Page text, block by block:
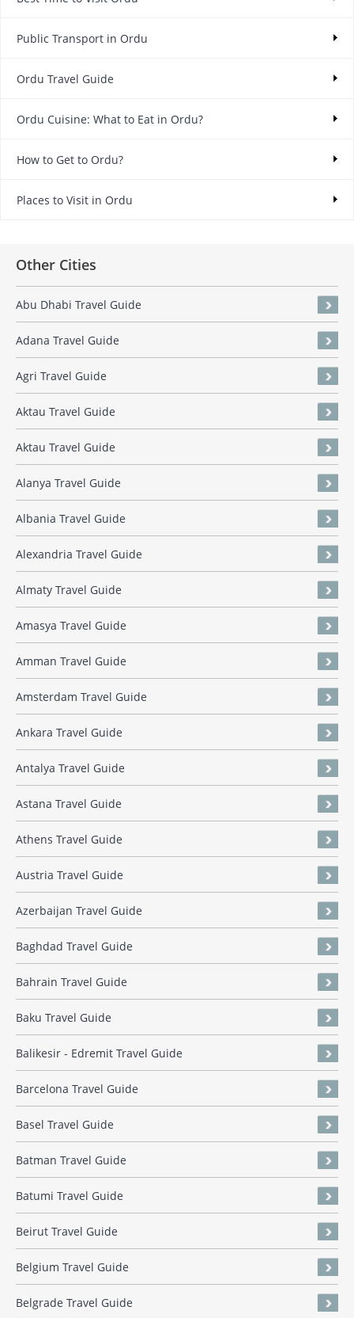
Public Transport in Ordu
Ordu Travel Guide
Ordu Cuisine: What to Eat in Ordu?
How to Get to Ordu?
Places to Visit in Ordu
Other Cities
Abu Dhabi Travel Guide
Adana Travel Guide
Agri Travel Guide
Aktau Travel Guide
Aktau Travel Guide
Alanya Travel Guide
Albania Travel Guide
Alexandria Travel Guide
Almaty Travel Guide
Amasya Travel Guide
Amman Travel Guide
Amsterdam Travel Guide
Ankara Travel Guide
Antalya Travel Guide
Astana Travel Guide
Athens Travel Guide
Austria Travel Guide
Azerbaijan Travel Guide
Baghdad Travel Guide
Bahrain Travel Guide
Baku Travel Guide
Balikesir - Edremit Travel Guide
Barcelona Travel Guide
Basel Travel Guide
Batman Travel Guide
Batumi Travel Guide
Beirut Travel Guide
Belgium Travel Guide
Belgrade Travel Guide